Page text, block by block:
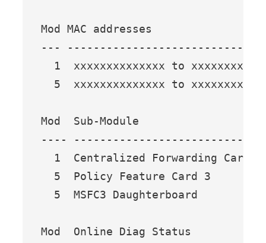
Mod MAC addresses
---
1  xxxxxxxxxxxxxx to
5  xxxxxxxxxxxxxx to
Mod  Sub-Module
---- ---------------------------
1  Centralized Forwarding Card
5  Policy Feature Card 3
5  MSFC3 Daughterboard
Mod  Online Diag Status